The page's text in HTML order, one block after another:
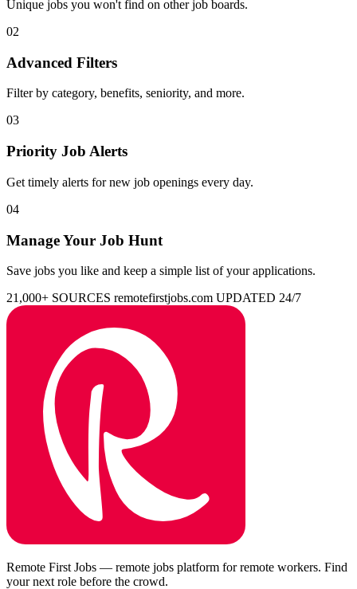
Unique jobs you won't find on other job boards.
02
Advanced Filters
Filter by category, benefits, seniority, and more.
03
Priority Job Alerts
Get timely alerts for new job openings every day.
04
Manage Your Job Hunt
Save jobs you like and keep a simple list of your applications.
21,000+ SOURCES remotefirstjobs.com UPDATED 24/7
Remote First Jobs — remote jobs platform for remote workers. Find
your next role before the crowd.